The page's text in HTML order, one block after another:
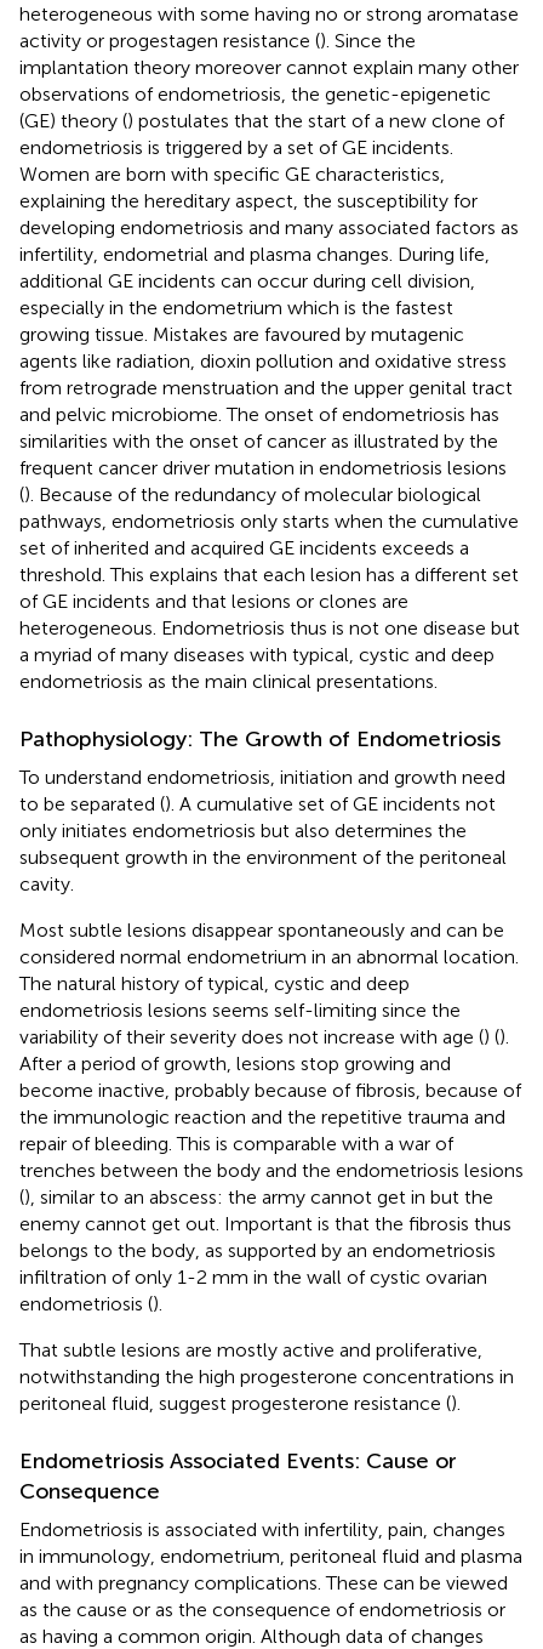
heterogeneous with some having no or strong aromatase
activity or progestagen resistance (). Since the
implantation theory moreover cannot explain many other
observations of endometriosis, the genetic-epigenetic
(GE) theory () postulates that the start of a new clone of
endometriosis is triggered by a set of GE incidents.
Women are born with specific GE characteristics,
explaining the hereditary aspect, the susceptibility for
developing endometriosis and many associated factors as
infertility, endometrial and plasma changes. During life,
additional GE incidents can occur during cell division,
especially in the endometrium which is the fastest
growing tissue. Mistakes are favoured by mutagenic
agents like radiation, dioxin pollution and oxidative stress
from retrograde menstruation and the upper genital tract
and pelvic microbiome. The onset of endometriosis has
similarities with the onset of cancer as illustrated by the
frequent cancer driver mutation in endometriosis lesions
(). Because of the redundancy of molecular biological
pathways, endometriosis only starts when the cumulative
set of inherited and acquired GE incidents exceeds a
threshold. This explains that each lesion has a different set
of GE incidents and that lesions or clones are
heterogeneous. Endometriosis thus is not one disease but
a myriad of many diseases with typical, cystic and deep
endometriosis as the main clinical presentations.
Pathophysiology: The Growth of Endometriosis
To understand endometriosis, initiation and growth need
to be separated (). A cumulative set of GE incidents not
only initiates endometriosis but also determines the
subsequent growth in the environment of the peritoneal
cavity.
Most subtle lesions disappear spontaneously and can be
considered normal endometrium in an abnormal location.
The natural history of typical, cystic and deep
endometriosis lesions seems self-limiting since the
variability of their severity does not increase with age () ().
After a period of growth, lesions stop growing and
become inactive, probably because of fibrosis, because of
the immunologic reaction and the repetitive trauma and
repair of bleeding. This is comparable with a war of
trenches between the body and the endometriosis lesions
(), similar to an abscess: the army cannot get in but the
enemy cannot get out. Important is that the fibrosis thus
belongs to the body, as supported by an endometriosis
infiltration of only 1-2 mm in the wall of cystic ovarian
endometriosis ().
That subtle lesions are mostly active and proliferative,
notwithstanding the high progesterone concentrations in
peritoneal fluid, suggest progesterone resistance ().
Endometriosis Associated Events: Cause or
Consequence
Endometriosis is associated with infertility, pain, changes
in immunology, endometrium, peritoneal fluid and plasma
and with pregnancy complications. These can be viewed
as the cause or as the consequence of endometriosis or
as having a common origin. Although data of changes